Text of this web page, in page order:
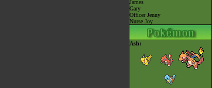
James
Gary
Officer Jenny
Nurse Joy
Ash: